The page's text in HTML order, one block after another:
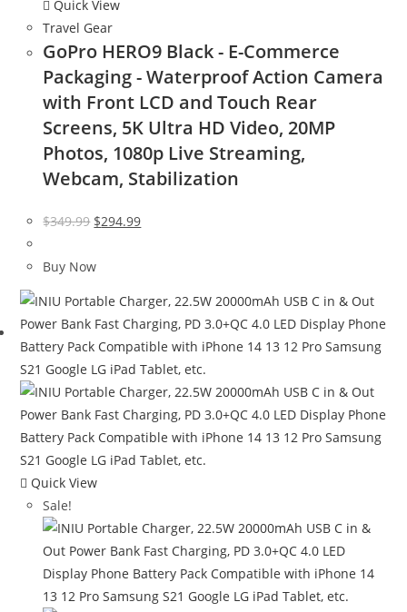
Quick View
Travel Gear
GoPro HERO9 Black - E-Commerce
Packaging - Waterproof Action Camera
with Front LCD and Touch Rear
Screens, 5K Ultra HD Video, 20MP
Photos, 1080p Live Streaming,
Webcam, Stabilization
$349.99 Original
was:
$294.99Current
Buy Now
Quick View
Sale!